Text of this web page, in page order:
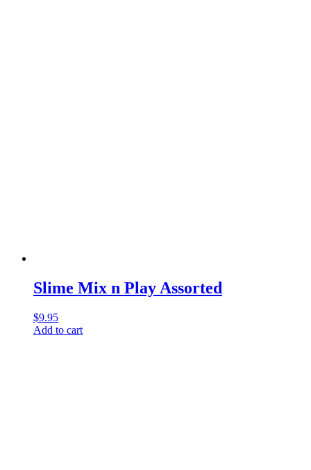
Slime Mix n Play Assorted
$9.95
Add to cart